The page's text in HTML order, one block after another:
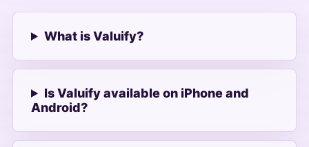
What is Valuify?
Is Valuify available on iPhone and
Android?